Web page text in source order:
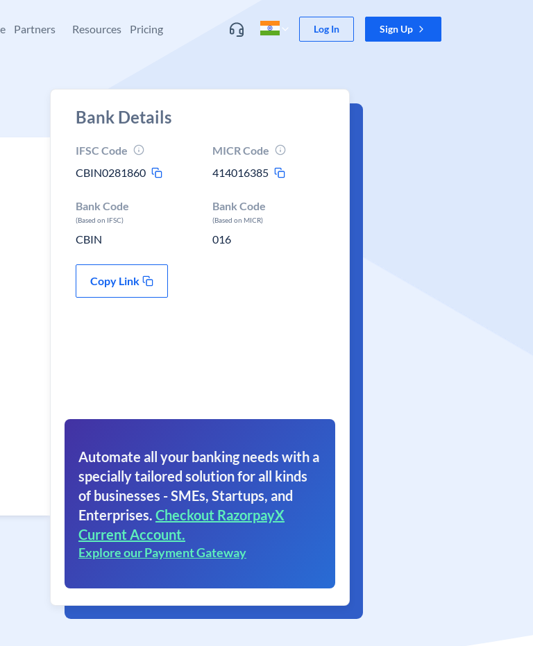
Partners Resources Pricing Log In Sign Up
Bank Details
IFSC Code
CBIN0281860
MICR Code
414016385
Bank Code
(Based on IFSC)
CBIN
Bank Code
(Based on MICR)
016
Copy Link
Automate all your banking needs with a
specially tailored solution for all kinds
of businesses - SMEs, Startups, and
Enterprises. Checkout RazorpayX
Current Account.
Explore our Payment Gateway